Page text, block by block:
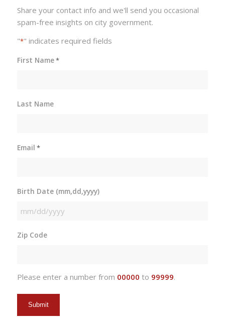
Share your contact info and we'll send you occasional
spam-free insights on city government.
"*" indicates required fields
First Name*
Last Name
Email *
Birth Date (mm,dd,yyyy)
MM
DD
Zip Code
Please enter a number from 00000 to 99999.